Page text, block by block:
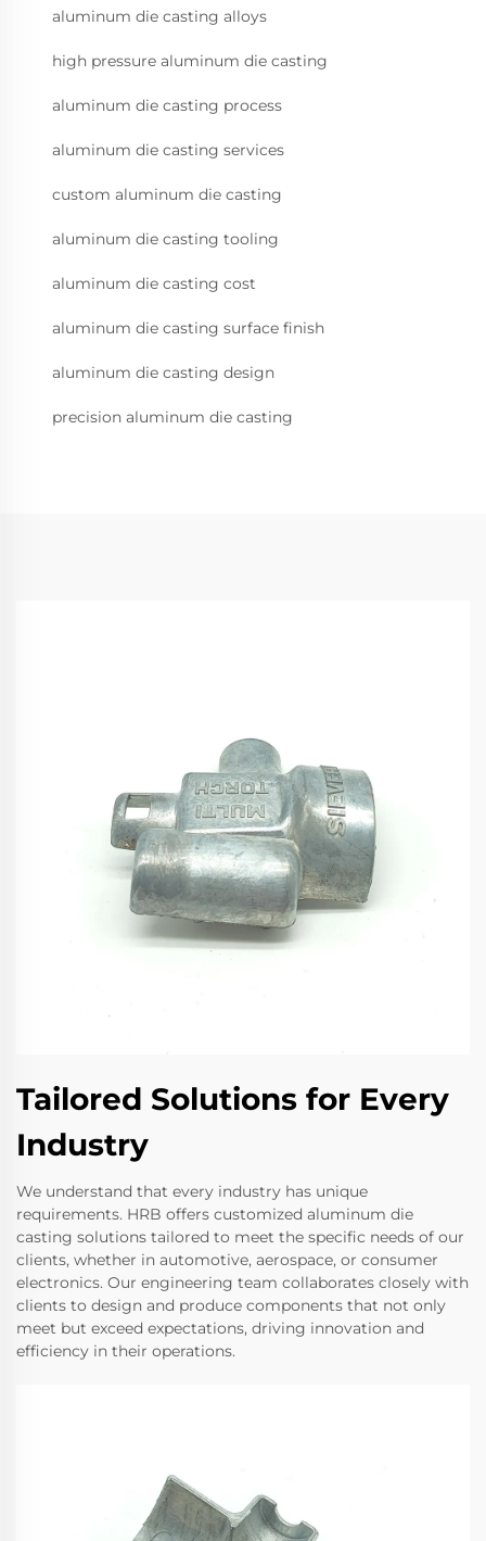
aluminum die casting alloys
high pressure aluminum die casting
aluminum die casting process
aluminum die casting services
custom aluminum die casting
aluminum die casting tooling
aluminum die casting cost
aluminum die casting surface finish
aluminum die casting design
precision aluminum die casting
Tailored Solutions for Every
Industry
We understand that every industry has unique
requirements. HRB offers customized aluminum die
casting solutions tailored to meet the specific needs of our
clients, whether in automotive, aerospace, or consumer
electronics. Our engineering team collaborates closely with
clients to design and produce components that not only
meet but exceed expectations, driving innovation and
efficiency in their operations.